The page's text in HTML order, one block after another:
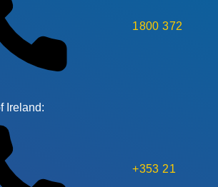
1800 372
Ireland:
+353 21